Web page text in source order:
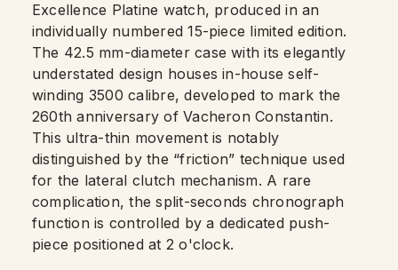
Excellence Platine watch, produced in an
individually numbered 15-piece limited edition.
The 42.5 mm-diameter case with its elegantly
understated design houses in-house self-
winding 3500 calibre, developed to mark the
260th anniversary of Vacheron Constantin.
This ultra-thin movement is notably
distinguished by the “friction” technique used
for the lateral clutch mechanism. A rare
complication, the split-seconds chronograph
function is controlled by a dedicated push-
piece positioned at 2 o'clock.